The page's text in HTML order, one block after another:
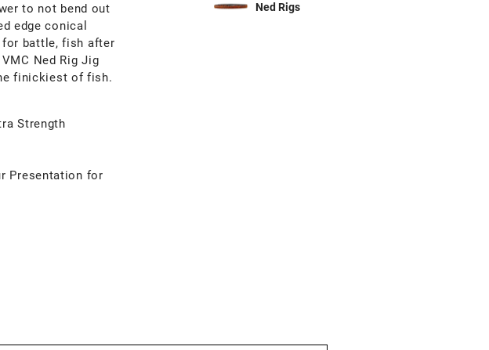
to not bend out
edge conical
for battle, fish after
Ned Rig Jig
finickiest of fish.
Strength
Presentation for
Ned Rigs